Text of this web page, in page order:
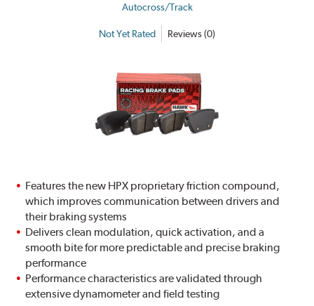
Autocross/Track
Not Yet Rated Reviews (0)
Features the new HPX proprietary friction compound,
which improves communication between drivers and
their braking systems
Delivers clean modulation, quick activation, and a
smooth bite for more predictable and precise braking
performance
Performance characteristics are validated through
extensive dynamometer and field testing